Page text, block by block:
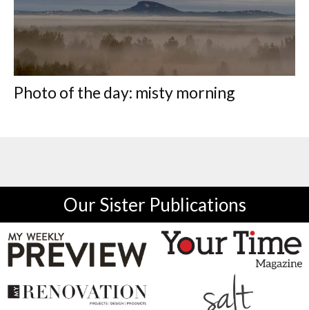
Photo of the day: misty morning
Our Sister Publications